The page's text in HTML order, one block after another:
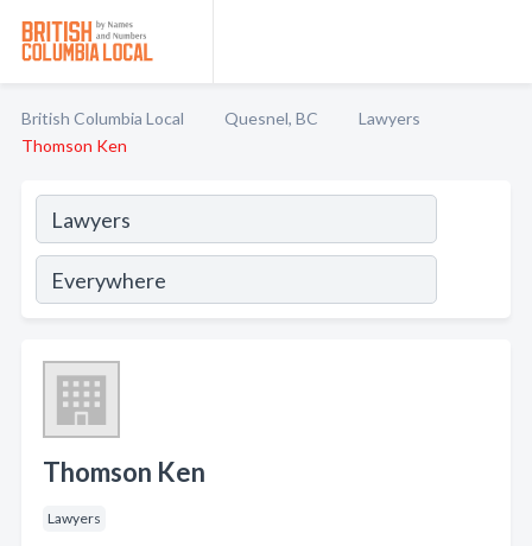
British Columbia Local Quesnel, BC
Lawyers
Thomson Ken
Thomson Ken
Lawyers